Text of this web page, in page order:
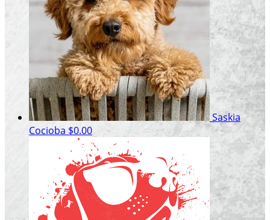
Saskia
Cocioba $0.00